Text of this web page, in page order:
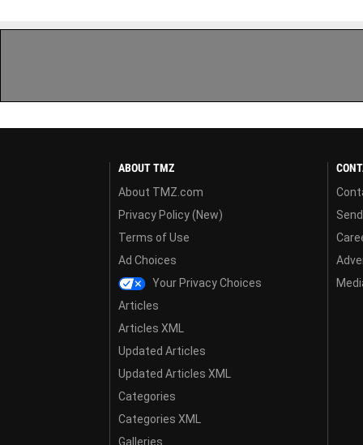
ABOUT TMZ
About TMZ.com
Privacy Policy (New)
Terms of Use
Ad Choices
Your Privacy Choices
Articles
Articles XML
Updated Articles
Updated Articles XML
Categories
Categories XML
Galleries